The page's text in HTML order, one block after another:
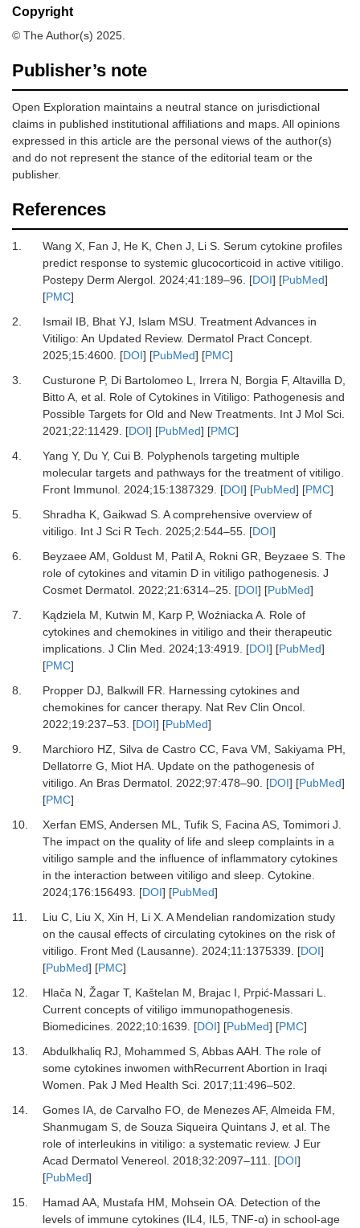
Copyright
© The Author(s) 2025.
Publisher’s note
Open Exploration maintains a neutral stance on jurisdictional
claims in published institutional affiliations and maps. All opinions
expressed in this article are the personal views of the author(s)
and do not represent the stance of the editorial team or the
publisher.
References
1. Wang X, Fan J, He K, Chen J, Li S. Serum cytokine profiles
predict response to systemic glucocorticoid in active vitiligo.
Postepy Derm Alergol. 2024;41 :189–96. [DOI] [PubMed]
[PMC]
2.
Ismail IB, Bhat YJ, Islam MSU. Treatment Advances in
Vitiligo: An Updated Review. Dermatol Pract Concept.
2025;15:4600. [DOI] [PubMed] [PMC]
3.
Custurone P, Di Bartolomeo L, Irrera N, Borgia F, Altavilla D,
Bitto A, et al. Role of Cytokines in Vitiligo: Pathogenesis and
Possible Targets for Old and New Treatments. Int J Mol Sci.
2021 ;22:11429. [DOI] [PubMed] [PMC]
4.
Yang Y, Du Y, Cui B. Polyphenols targeting multiple
molecular targets and pathways for the treatment of vitiligo.
Front Immunol. 2024;15:1387329. [DOI] [PubMed] [PMC]
5.
Shradha K, Gaikwad S. A comprehensive overview of
vitiligo. Int J Sci R Tech 2025;2:544–55. [DOI]
6.
Beyzaee AM, Goldust M, Patil A, Rokni GR, Beyzaee S. The
role of cytokines and vitamin D in vitiligo pathogenesis. J
Cosmet Dermatol. 2022;21 :6314–25. [DOI] [PubMed]
7.
Kądziela M, Kutwin M, Karp P, Woźniacka A. Role of
cytokines and chemokines in vitiligo and their therapeutic
implications. J Clin Med 2024;13:4919. [DOI] [PubMed]
[PMC]
8.
Propper DJ, Balkwill FR. Harnessing cytokines and
chemokines for cancer therapy. Nat Rev Clin Oncol.
2022;19:237–53. [DOI] [PubMed]
9.
Marchioro HZ, Silva de Castro CC, Fava VM, Sakiyama PH,
Dellatorre G, Miot HA. Update on the pathogenesis of
vitiligo. An Bras Dermatol. 2022;97:478–90. [DOI] [PubMed]
[PMC]
10.
Xerfan EMS, Andersen ML, Tufik S, Facina AS, Tomimori J.
The impact on the quality of life and sleep complaints in a
vitiligo sample and the influence of inflammatory cytokines
in the interaction between vitiligo and sleep. Cytokine.
2024;176:156493. [DOI] [PubMed]
11.
Liu C, Liu X, Xin H, Li X. A Mendelian randomization study
on the causal effects of circulating cytokines on the risk of
vitiligo. Front Med (Lausanne) 2024;11 :1375339. [DOI]
[PubMed] [PMC]
12.
Hlača N, Žagar T, Kaštelan M, Brajac I, Prpić-Massari L.
Current concepts of vitiligo immunopathogenesis.
Biomedicines. 2022;10:1639. [DOI] [PubMed] [PMC]
13.
Abdulkhaliq RJ, Mohammed S, Abbas AAH. The role of
some cytokines inwomen withRecurrent Abortion in Iraqi
Women.
Pak J Med Health Sci. 2017;11 :496–502.
14.
Gomes IA, de Carvalho FO, de Menezes AF, Almeida FM,
Shanmugam S, de Souza Siqueira Quintans J, et al. The
role of interleukins in vitiligo: a systematic review. J Eur
Acad Dermatol Venereol. 2018;32:2097–111. [DOI]
[PubMed]
15.
Hamad AA, Mustafa HM, Mohsein OA. Detection of the
levels of immune cytokines (IL4, IL5, TNF-α) in school-age